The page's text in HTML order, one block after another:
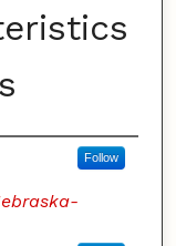
Follow